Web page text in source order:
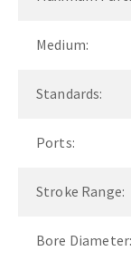
Medium:
Standards:
Ports:
Stroke Range:
Bore Diameter: